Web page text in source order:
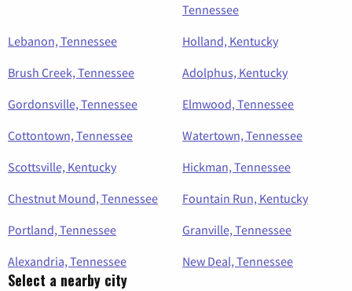
Tennessee
Lebanon, Tennessee
Holland, Kentucky
Brush Creek, Tennessee
Adolphus, Kentucky
Gordonsville, Tennessee
Elmwood, Tennessee
Cottontown, Tennessee
Watertown, Tennessee
Scottsville, Kentucky
Hickman, Tennessee
Chestnut Mound, Tennessee
Fountain Run, Kentucky
Portland, Tennessee
Granville, Tennessee
Alexandria, Tennessee
New Deal, Tennessee
Select a nearby city